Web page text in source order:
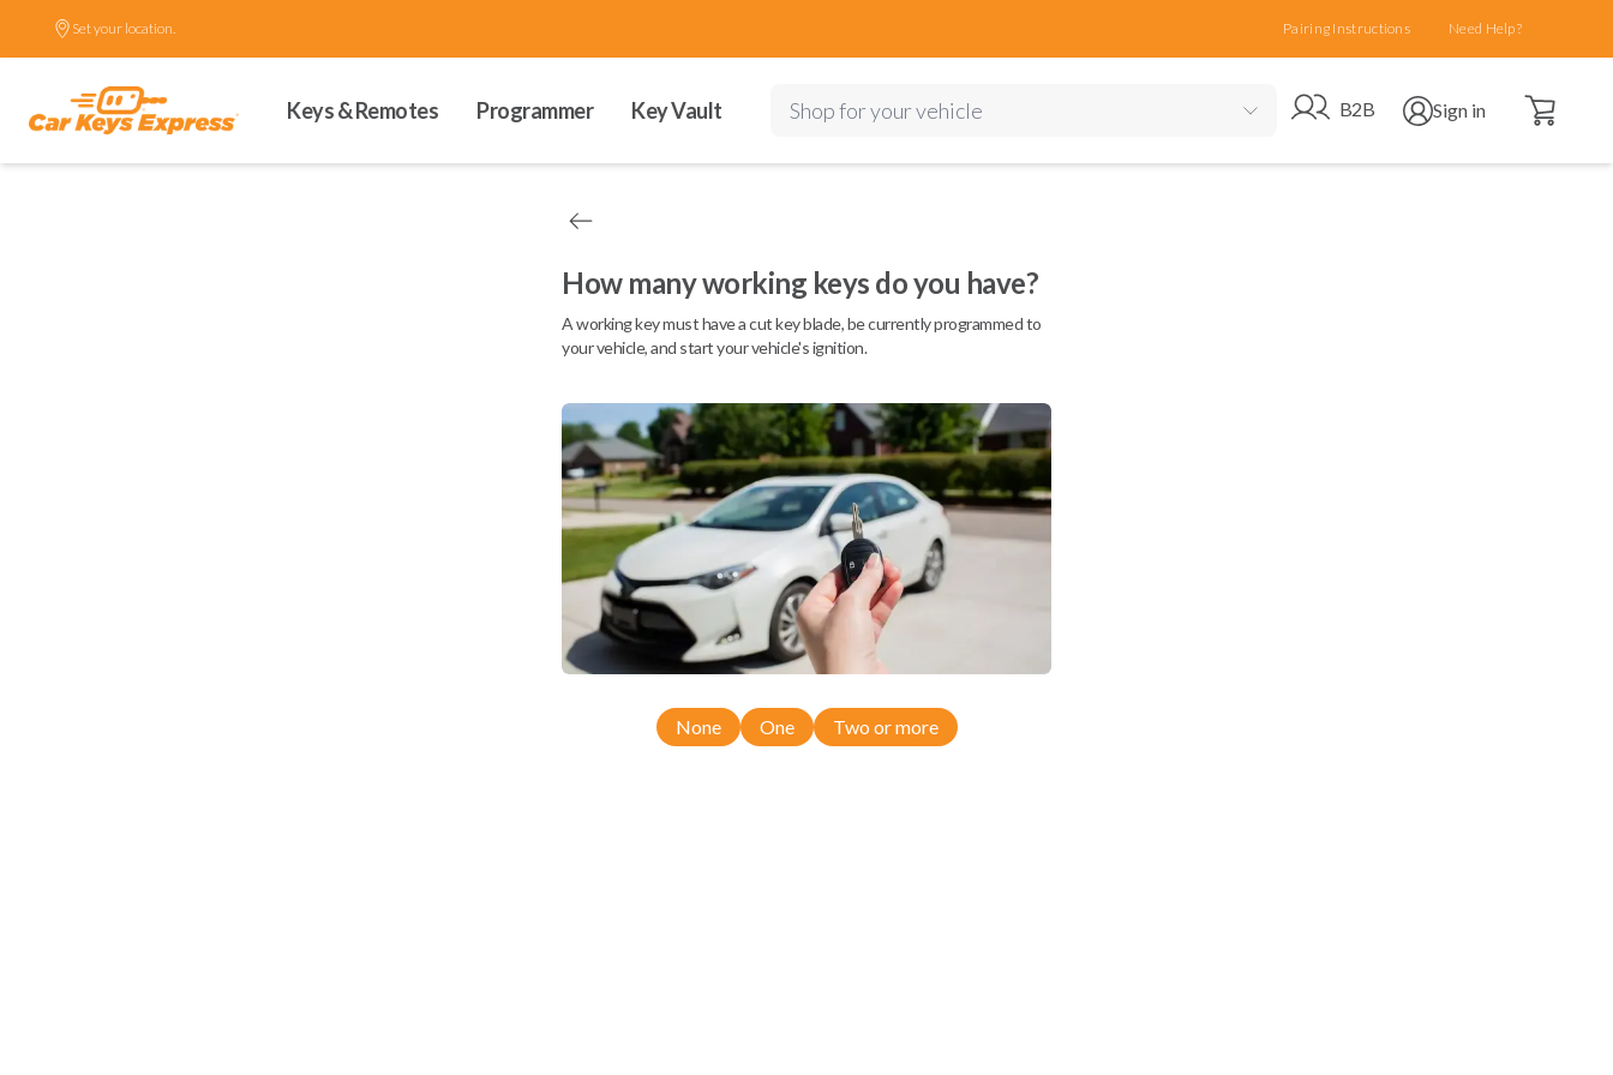
Set your location. Pairing Instructions Need Help?
Keys & Remotes Programmer Key Vault Shop for your vehicle Go to B2B site
B2B Open user menu
Sign in Open cart
How many working keys do you have?
A working key must have a cut key blade, be currently programmed to
your vehicle, and start your vehicle's ignition.
None One Two or more